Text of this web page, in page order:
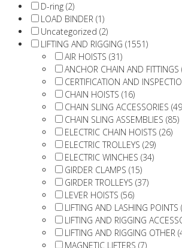
D-ring (2)
LOAD BINDER (1)
Uncategorized (2)
LIFTING AND RIGGING (1551)
AIR HOISTS (31)
ANCHOR CHAIN AND FITTINGS
CERTIFICATION AND
CHAIN HOISTS (16)
CHAIN SLING ACCESSORIES
CHAIN SLING ASSEMBLIES (85)
ELECTRIC CHAIN HOISTS (26)
ELECTRIC TROLLEYS (29)
ELECTRIC WINCHES (34)
GIRDER CLAMPS (15)
GIRDER TROLLEYS (37)
LEVER HOISTS (56)
LIFTING AND LASHING POINTS
LIFTING AND RIGGING
LIFTING AND RIGGING OTHER
MAGNETIC LIFTERS (7)